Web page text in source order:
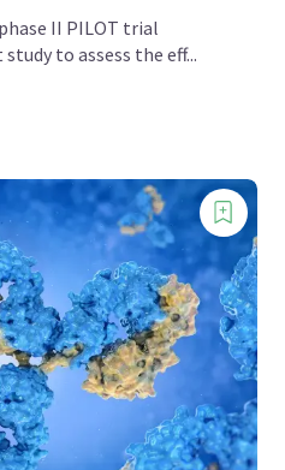
II PILOT trial
to assess the eff...